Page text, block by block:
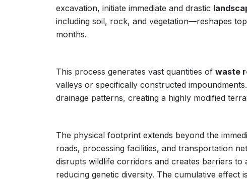
excavation, initiate immediate and drastic
including soil, rock, and vegetation—reshapes
months.
This process generates vast quantities of waste
valleys or specifically constructed
drainage patterns, creating a highly modified
The physical footprint extends beyond the
roads, processing facilities, and transportation
disrupts wildlife corridors and creates barriers to
reducing genetic diversity. The cumulative